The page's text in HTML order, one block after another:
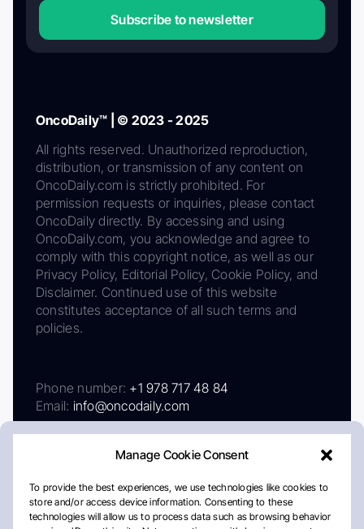
Manage Cookie Consent
To provide the best experiences, we use technologies like cookies to
store and/or access device information. Consenting to these
technologies will allow us to process data such as browsing behavior
Subscribe to newsletter
OncoDaily™ | © 2023 - 2025
All rights reserved. Unauthorized reproduction,
distribution, or transmission of any content on
OncoDaily.com is strictly prohibited. For
permission requests or inquiries, please contact
OncoDaily directly. By accessing and using
OncoDaily.com, you acknowledge and agree to
comply with this copyright notice, as well as our
Privacy Policy, Editorial Policy, Cookie Policy, and
Disclaimer. Continued use of this website
constitutes acceptance of all such terms and
policies.
Phone number: +1 978 717 48 84
Email: info@oncodaily.com